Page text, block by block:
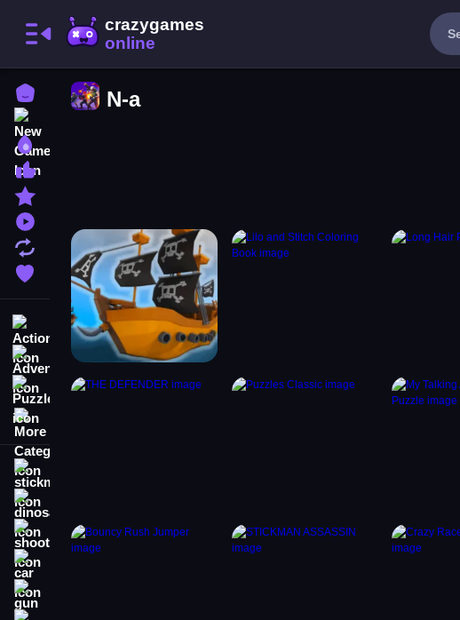
Home
Updated Games
Favorite Games
Action
Adventure
Puzzle
shooting
N-a